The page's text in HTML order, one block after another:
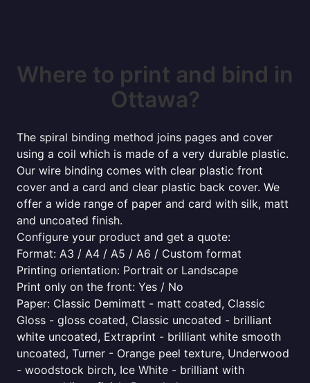
Where to print and bind in
Ottawa?
The spiral binding method joins pages and cover
using a coil which is made of a very durable plastic.
Our wire binding comes with clear plastic front
cover and a card and clear plastic back cover. We
offer a wide range of paper and card with silk, matt
and uncoated finish.
Configure your product and get a quote:
Format: A3 / A4 / A5 / A6 / Custom format
Printing orientation: Portrait or Landscape
Print only on the front: Yes / No
Paper: Classic Demimatt - matt coated, Classic
Gloss - gloss coated, Classic uncoated - brilliant
white uncoated, Extraprint - brilliant white smooth
uncoated, Turner - Orange peel texture, Underwood
- woodstock birch, Ice White - brilliant with